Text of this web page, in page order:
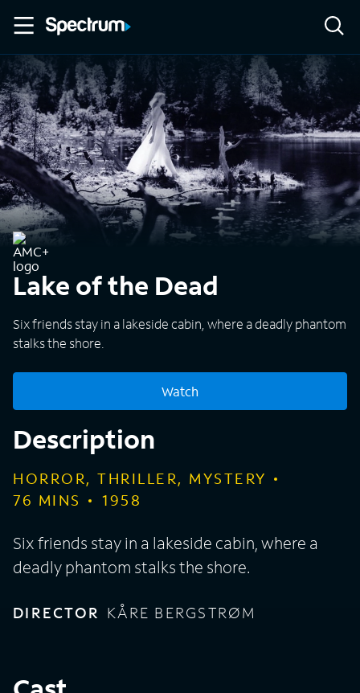
Lake of the Dead
Six friends stay in a lakeside cabin, where a deadly phantom
stalks the shore.
Watch
Description
HORROR, THRILLER, MYSTERY
76 MINS 1958
Six friends stay in a lakeside cabin, where a
deadly phantom stalks the shore.
DIRECTOR KÅRE BERGSTRØM